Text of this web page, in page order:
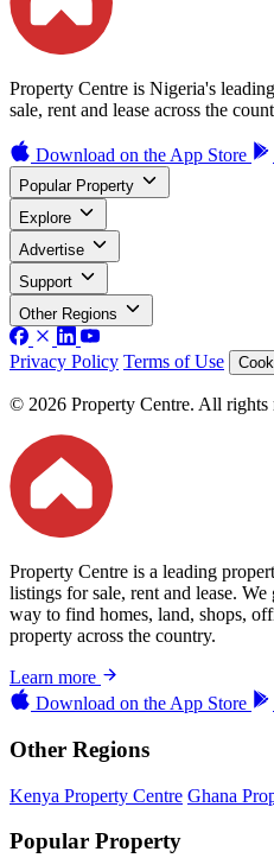
Property Centre is Nigeria's
sale, rent and lease across the
Download on the App Store
Popular Property
Explore
Advertise
Support
Other Regions
Privacy Policy Terms of Use
© 2026 Property Centre. All rights
Property Centre is a leading
listings for sale, rent and lease.
way to find homes, land, shops,
property across the country.
Learn more
Download on the App Store
Other Regions
Kenya Property Centre Ghana
Popular Property